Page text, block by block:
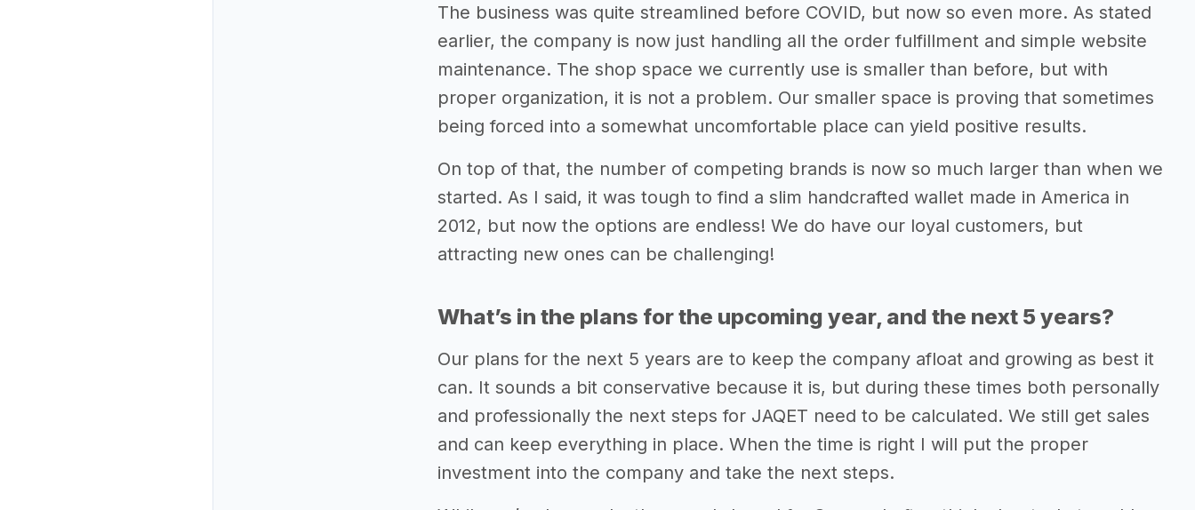
The business was quite streamlined before COVID, but now so even more. As stated
earlier, the company is now just handling all the order fulfillment and simple website
maintenance. The shop space we currently use is smaller than before, but with
proper organization, it is not a problem. Our smaller space is proving that sometimes
being forced into a somewhat uncomfortable place can yield positive results.
On top of that, the number of competing brands is now so much larger than when we
started. As I said, it was tough to find a slim handcrafted wallet made in America in
2012, but now the options are endless! We do have our loyal customers, but
attracting new ones can be challenging!
What’s in the plans for the upcoming year, and the next 5 years?
Our plans for the next 5 years are to keep the company afloat and growing as best it
can. It sounds a bit conservative because it is, but during these times both personally
and professionally the next steps for JAQET need to be calculated. We still get sales
and can keep everything in place. When the time is right I will put the proper
investment into the company and take the next steps.